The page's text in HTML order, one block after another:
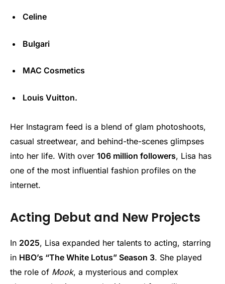
Celine
Bulgari
MAC Cosmetics
Louis Vuitton.
Her Instagram feed is a blend of glam photoshoots,
casual streetwear, and behind-the-scenes glimpses
into her life. With over 106 million followers, Lisa has
one of the most influential fashion profiles on the
internet.
Acting Debut and New Projects
In 2025, Lisa expanded her talents to acting, starring
in HBO’s “The White Lotus” Season 3. She played
the role of Mook, a mysterious and complex